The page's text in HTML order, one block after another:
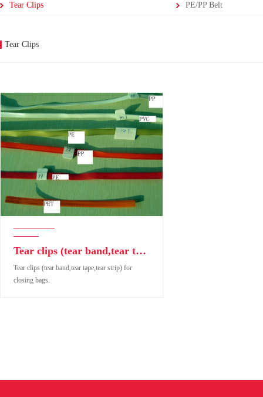
Tear Clips PE/PP Belt
Tear Clips
Tear clips (tear band,tear tape,tear strip) for closing bags.
Tear clips (tear band,tear tape,tear strip) for
closing bags.